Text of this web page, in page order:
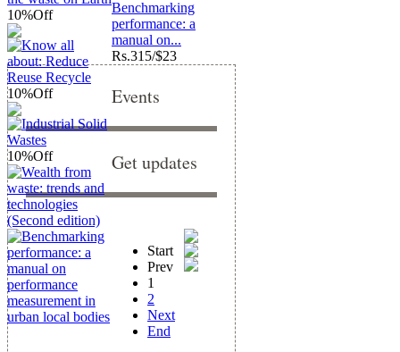
10%Off
10%Off
10%Off
Benchmarking
performance: a
manual on...
Rs.315/$23
Start
Prev
1
2
Next
End
Events
Get updates